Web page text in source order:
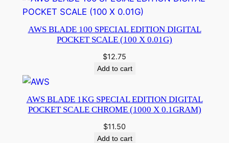
AWS BLADE 100 SPECIAL EDITION DIGITAL
POCKET SCALE (100 X 0.01G)
$12.75
Add to cart
AWS BLADE 1KG SPECIAL EDITION DIGITAL
POCKET SCALE CHROME (1000 X 0.1GRAM)
$11.50
Add to cart